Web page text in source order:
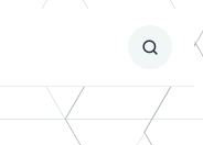
Submit